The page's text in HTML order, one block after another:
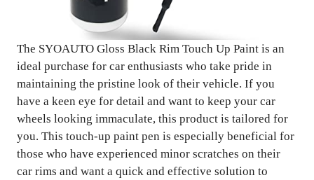
The SYOAUTO Gloss Black Rim Touch Up Paint is an
ideal purchase for car enthusiasts who take pride in
maintaining the pristine look of their vehicle. If you
have a keen eye for detail and want to keep your car
wheels looking immaculate, this product is tailored for
you. This touch-up paint pen is especially beneficial for
those who have experienced minor scratches on their
car rims and want a quick and effective solution to